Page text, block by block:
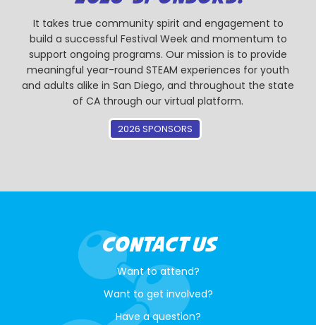
It takes true community spirit and engagement to
build a successful Festival Week and momentum to
support ongoing programs. Our mission is to provide
meaningful year-round STEAM experiences for youth
and adults alike in San Diego, and throughout the state
of CA through our virtual platform.
2026 SPONSORS
CONTACT US
Want to attend?
Want to get involved?
Have a question?